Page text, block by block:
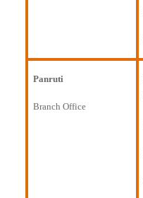
Panruti
Branch Office